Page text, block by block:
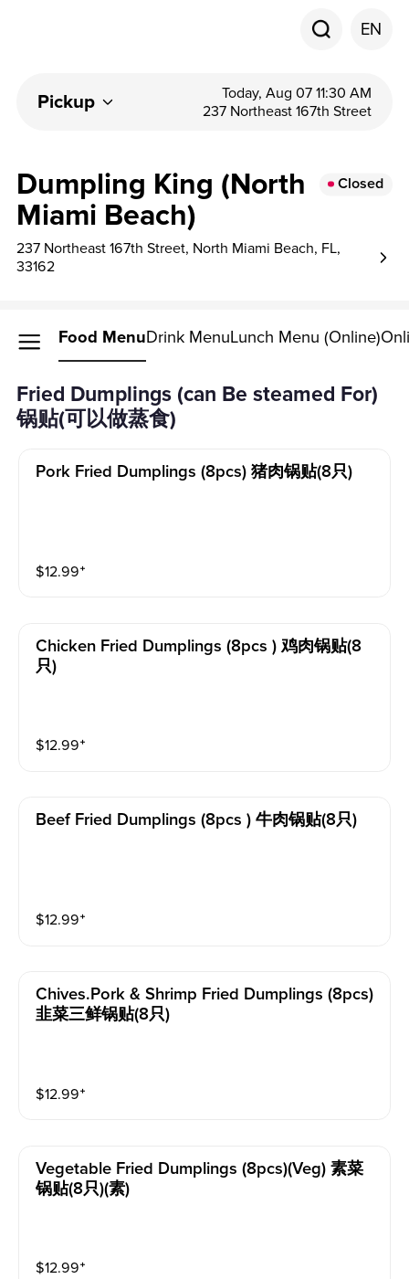
EN
Pickup
Today, Aug 07 11:30 AM
237 Northeast 167th Street
Dumpling King (North
Miami Beach)
Closed
237 Northeast 167th Street, North Miami Beach, FL,
33162
Food MenuDrink MenuLunch Menu (Online)
Fried Dumplings (can Be steamed For)
锅贴(可以做蒸食)
Pork Fried Dumplings (8pcs) 猪肉锅贴(8只)
$12.99⁺
Chicken Fried Dumplings (8pcs ) 鸡肉锅贴(8
只)
$12.99⁺
Beef Fried Dumplings (8pcs ) 牛肉锅贴(8只)
$12.99⁺
Chives.pork & Shrimp Fried Dumplings (8pcs)
韭菜三鲜锅贴(8只)
$12.99⁺
Vegetable Fried Dumplings (8pcs)(veg) 素菜
锅贴(8只)(素)
$12.99⁺